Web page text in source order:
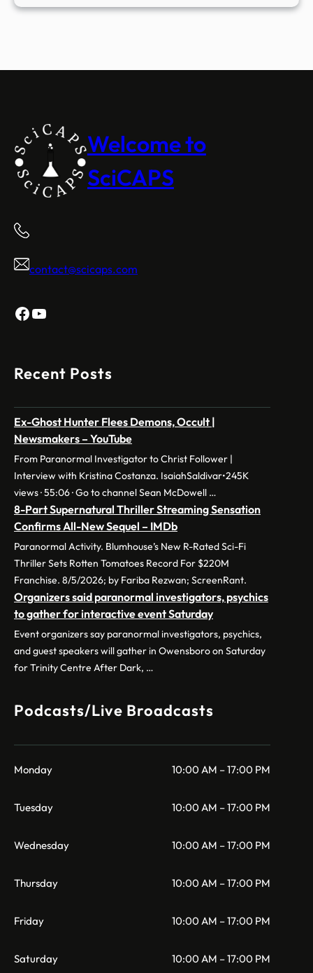
Welcome to
SciCAPS
contact@scicaps.com
Facebook
YouTube
Recent Posts
Ex-Ghost Hunter Flees Demons, Occult |
Newsmakers – YouTube
From Paranormal Investigator to Christ Follower |
Interview with Kristina Costanza. IsaiahSaldivar•245K
views · 55:06 · Go to channel Sean McDowell …
8-Part Supernatural Thriller Streaming Sensation
Confirms All-New Sequel – IMDb
Paranormal Activity. Blumhouse’s New R-Rated Sci-Fi
Thriller Sets Rotten Tomatoes Record For $220M
Franchise. 8/5/2026; by Fariba Rezwan; ScreenRant.
Organizers said paranormal investigators, psychics
to gather for interactive event Saturday
Event organizers say paranormal investigators, psychics,
and guest speakers will gather in Owensboro on Saturday
for Trinity Centre After Dark, …
Podcasts/Live Broadcasts
Monday 10:00 AM – 17:00 PM
Tuesday 10:00 AM – 17:00 PM
Wednesday 10:00 AM – 17:00 PM
Thursday 10:00 AM – 17:00 PM
Friday 10:00 AM – 17:00 PM
Saturday 10:00 AM – 17:00 PM